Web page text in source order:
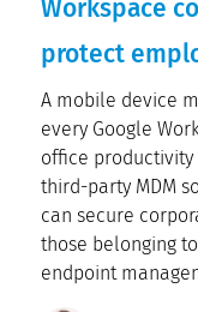
Workspace
protect
A mobile device
every Google
office productivity
third-party MDM
can secure
those belonging
endpoint